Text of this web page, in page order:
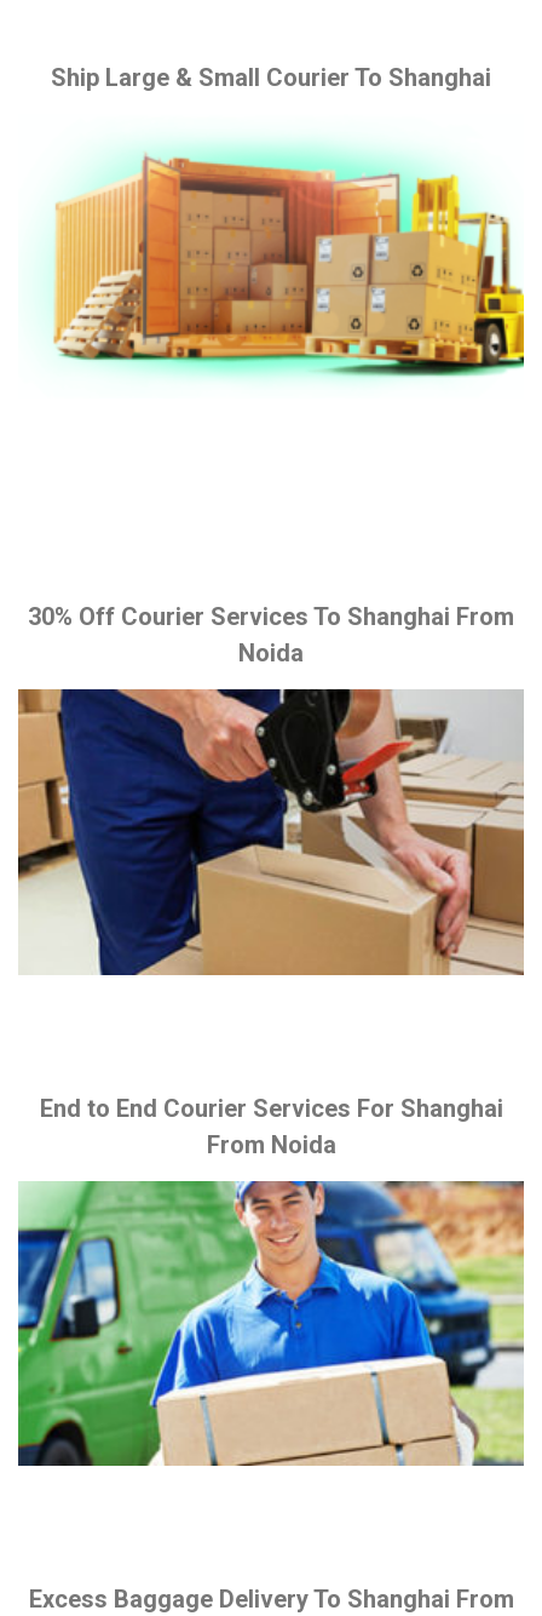
Ship Large & Small Courier To Shanghai
30% Off Courier Services To Shanghai From
Noida
End to End Courier Services For Shanghai
From Noida
Excess Baggage Delivery To Shanghai From